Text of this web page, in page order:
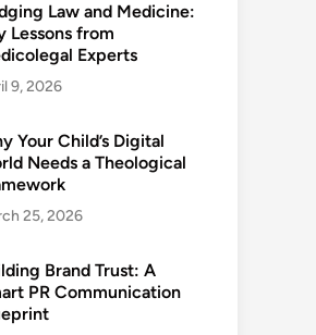
Law and Medicine:
Lessons from
Experts
9, 2026
Your Child’s Digital
Needs a Theological
25, 2026
Brand Trust: A
PR Communication